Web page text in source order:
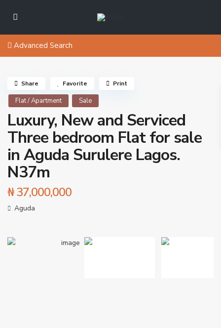
Advanced Search
Flat / Apartment Sale
Luxury, New and Serviced
Three bedroom Flat for sale
in Aguda Surulere Lagos.
N37m
₦ 37,000,000
Aguda
Share Favorite Print